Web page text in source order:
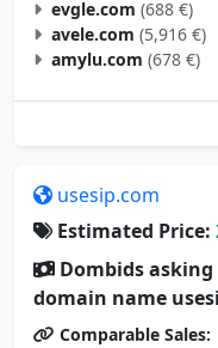
evgle.com (688 €)
avele.com (5,916 €)
amylu.com (678 €)
usesip.com
Estimated Price:
Dombids
domain name
Comparable Sales: